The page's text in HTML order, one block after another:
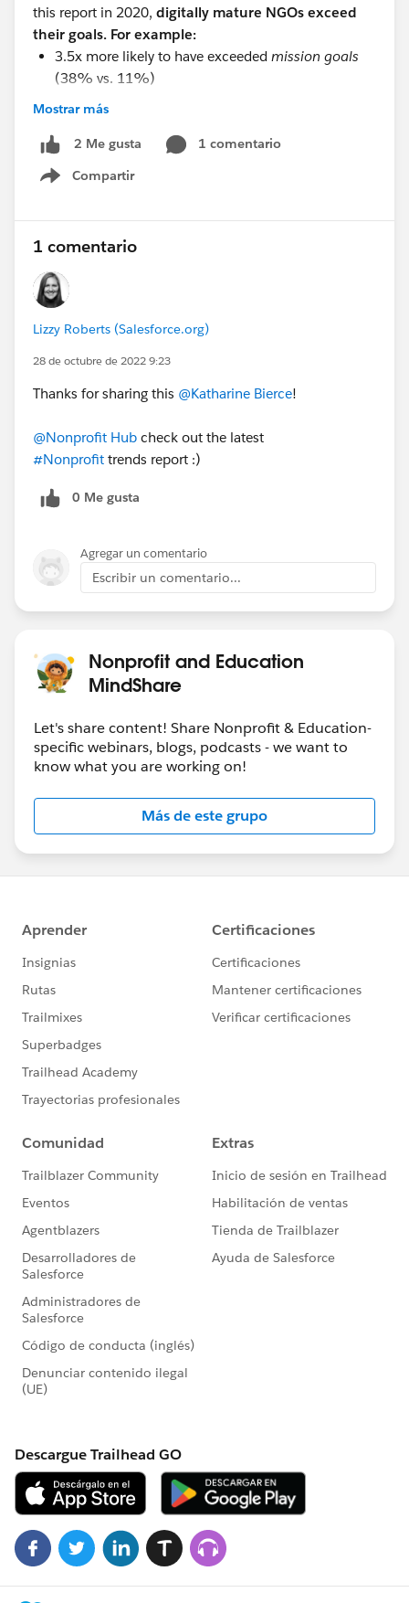
this report in 2020, digitally mature NGOs exceed
their goals. For example:
3.5x more likely to have exceeded mission goals
(38% vs. 11%)
3.4x more likely to have exceeded
2x more likely to have exceededprogram goals
(34% vs. 17%)
1.8x more likely to have exceeded
A high level of digital maturity means a nonprofit
3.5x more likely to have highly motivated
employees (46% vs. 13%)
1.7x more likely to report a healthy organizational
of the organization (77% vs. 44%)
Download the report here ,then share it on LinkedIn
and
Twitter !
Mostrar más
2 Me gusta
1 comentario
Compartir
Show menu
1 comentario
Lizzy Roberts (Salesforce.org)
28 de octubre de 2022 9:23
Thanks for sharing this @Katharine Bierce!
@Nonprofit Hub check out the latest
#Nonprofit trends report :)
0 Me gusta
Agregar un comentario
Escribir un comentario...
Nonprofit and Education
MindShare
Let's share content! Share Nonprofit & Education-
specific webinars, blogs, podcasts - we want to
know what you are working on!
Más de este grupo